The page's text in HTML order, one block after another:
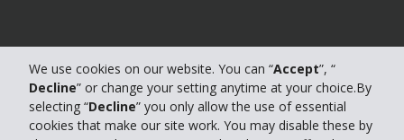
We use cookies on our website. You can “Accept”, “
Decline” or change your setting anytime at your choice.By
selecting “Decline” you only allow the use of essential
cookies that make our site work. You may disable these by